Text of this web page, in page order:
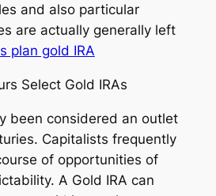
and also particular
are actually generally left
plan gold IRA
Select Gold IRAs
been considered an outlet
Capitalists frequently
of opportunities of
A Gold IRA can